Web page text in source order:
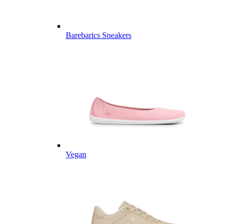
Barebarics Sneakers
Vegan